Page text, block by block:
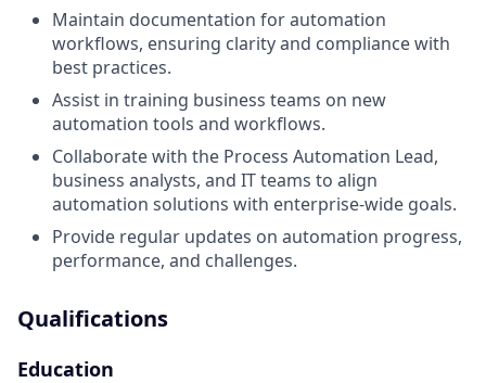
Maintain documentation for automation
workflows, ensuring clarity and compliance with
best practices.
Assist in training business teams on new
automation tools and workflows.
Collaborate with the Process Automation Lead,
business analysts, and IT teams to align
automation solutions with enterprise-wide goals.
Provide regular updates on automation progress,
performance, and challenges.
Qualifications
Education